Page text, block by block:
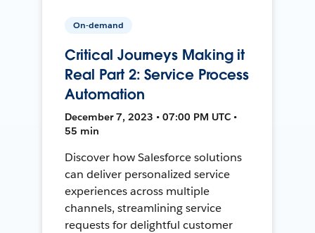
On-demand
Critical Journeys Making it
Real Part 2: Service Process
Automation
December 7, 2023 • 07:00 PM UTC •
55 min
Discover how Salesforce solutions
can deliver personalized service
experiences across multiple
channels, streamlining service
requests for delightful customer